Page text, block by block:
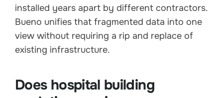
installed years apart by different contractors.
Bueno unifies that fragmented data into one
view without requiring a rip and replace of
existing infrastructure.
Does hospital building